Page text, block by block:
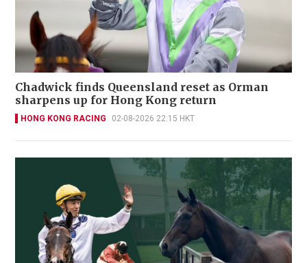
Chadwick finds Queensland reset as Orman
sharpens up for Hong Kong return
HONG KONG RACING 02-08-2026 22:15 HKT